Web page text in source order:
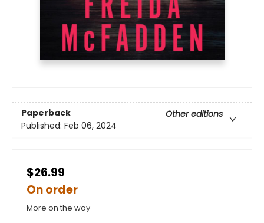
Paperback
Other editions
Published: Feb 06, 2024
$26.99
On order
More on the way